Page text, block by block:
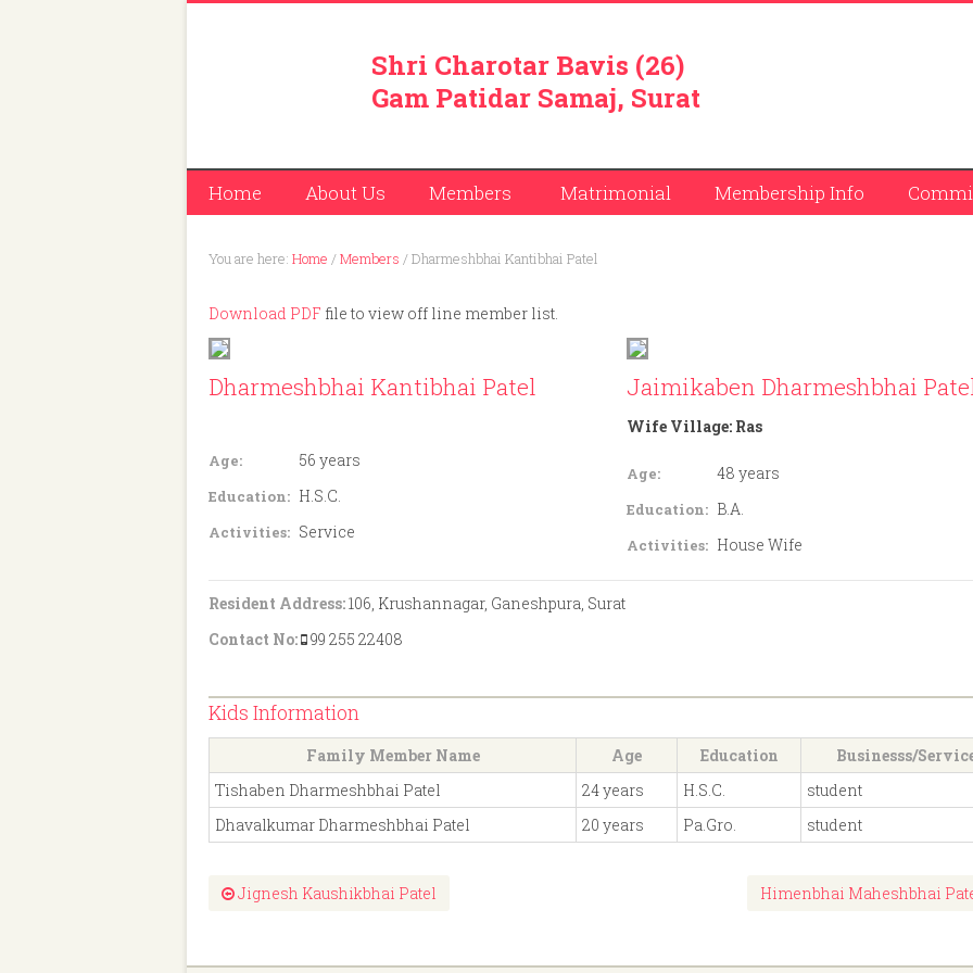
Shri Charotar Bavis (26)
Gam Patidar Samaj, Surat
Home About Us Members Matrimonial Membership Info
You are here: Home /Members /Dharmeshbhai Kantibhai Patel
Download PDF file to view off line member list.
Dharmeshbhai Kantibhai Patel
Age: 56 years
Education: H.S.C.
Activities: Service
Jaimikaben Dharmeshbhai
Wife Village: Ras
Age: 48 years
Education: B.A.
Activities: House Wife
Resident Address:106, Krushannagar, Ganeshpura, Surat
Contact No:
99 255 22408
Kids Information
Family Member Name Age Education
Businesss/
Tishaben Dharmeshbhai Patel
24 years H.S.C.
student
Dhavalkumar Dharmeshbhai Patel
20 years Pa.Gro. student
Jignesh Kaushikbhai Patel Himenbhai Maheshbhai